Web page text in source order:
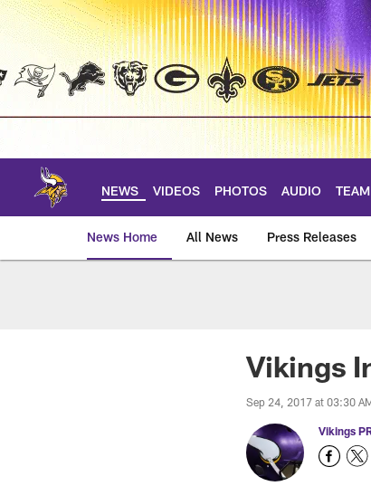
Skip
main
NEWS VIDEOS PHOTOS AUDIO TEAM
News Home All News Press Releases
Vikings
Sep 24, 2017 at 03:30
Vikings